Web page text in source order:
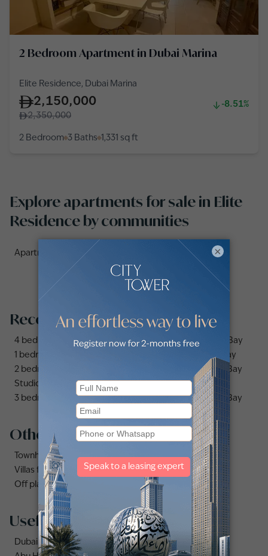
2 Bedroom Apartment in Dubai Marina
Elite Residence, Dubai Marina
2,150,000
-8.51%
2,350,000
2 Bedroom 3 Baths 1,331 sq ft
Explore apartments for sale in Elite
Residence by communities
Apartments for sale in Elite Residence (2)
Recommended searches
4 bedrooms apartments and flats for sale in Business Bay
1 bedroom apartments and flats for sale in Business Bay
2 bedrooms apartments and flats for sale in Business Bay
Studio apartments and flats for sale in Business Bay
3 bedrooms apartments and flats for sale in Business Bay
Other property types
Townhouses for sale in Mudon
Villas for sale in Damac Lagoons
Off plan properties for sale in Downtown Dubai
Useful links
Dubai Marina area guide
×